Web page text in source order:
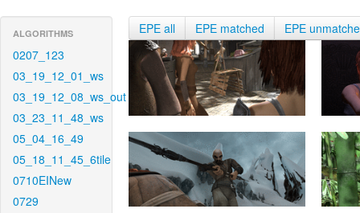
ALGORITHMS
0207_123
03_19_12_01_ws
03_19_12_08_ws_out
03_23_11_48_ws
05_04_16_49
05_18_11_45_6tile
0710EINew
0729
EPE all EPE matched EPE